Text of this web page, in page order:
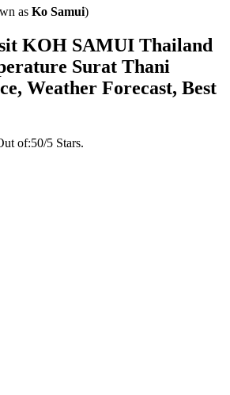
as Ko Samui)
KOH SAMUI Thailand
Surat Thani
Weather Forecast, Best
of:50/5 Stars.